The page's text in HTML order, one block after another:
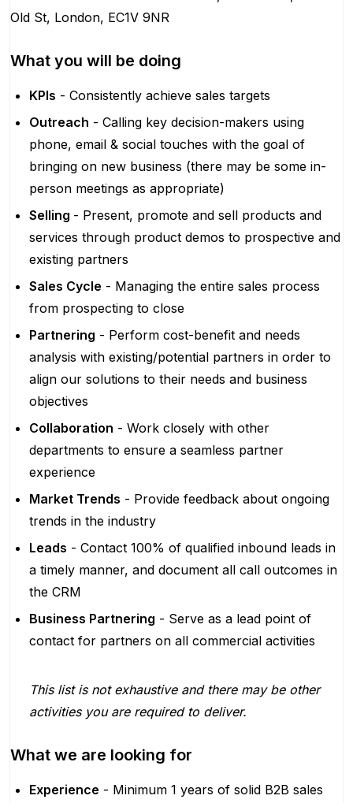
Old St, London, EC1V 9NR
What you will be doing
KPIs - Consistently achieve sales targets
Outreach - Calling key decision-makers using
phone, email & social touches with the goal of
bringing on new business (there may be some in-
person meetings as appropriate)
Selling - Present, promote and sell products and
services through product demos to prospective and
existing partners
Sales Cycle - Managing the entire sales process
from prospecting to close
Partnering - Perform cost-benefit and needs
analysis with existing/potential partners in order to
align our solutions to their needs and business
objectives
Collaboration - Work closely with other
departments to ensure a seamless partner
experience
Market Trends - Provide feedback about ongoing
trends in the industry
Leads - Contact 100% of qualified inbound leads in
a timely manner, and document all call outcomes in
the CRM
Business Partnering - Serve as a lead point of
contact for partners on all commercial activities
This list is not exhaustive and there may be other
activities you are required to deliver.
What we are looking for
Experience - Minimum 1 years of solid B2B sales